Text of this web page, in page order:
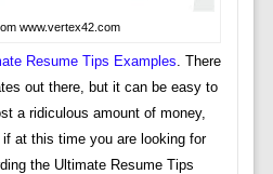
www.vertex42.com
Resume Tips Examples . There
out there, but it can be easy to
a ridiculous amount of money,
at this time you are looking for
the Ultimate Resume Tips